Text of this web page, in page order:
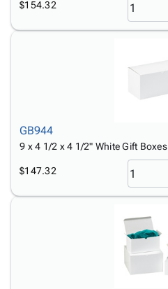
$154.32
GB944
9 x 4 1/2 x 4 1/2" White Gift Boxes
$147.32